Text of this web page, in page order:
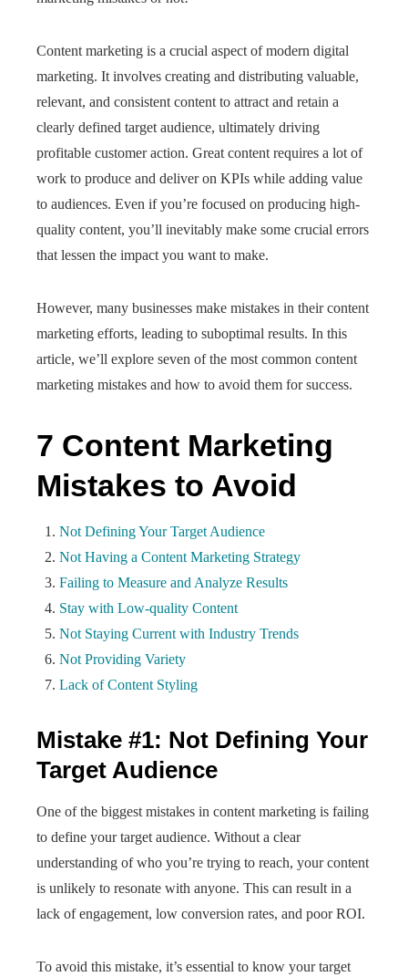
Content marketing is a crucial aspect of modern digital
marketing. It involves creating and distributing valuable,
relevant, and consistent content to attract and retain a
clearly defined target audience, ultimately driving
profitable customer action. Great content requires a lot of
work to produce and deliver on KPIs while adding value
to audiences. Even if you’re focused on producing high-
quality content, you’ll inevitably make some crucial errors
that lessen the impact you want to make.
However, many businesses make mistakes in their content
marketing efforts, leading to suboptimal results. In this
article, we’ll explore seven of the most common content
marketing mistakes and how to avoid them for success.
7 Content Marketing
Mistakes to Avoid
Not Defining Your Target Audience
Not Having a Content Marketing Strategy
Failing to Measure and Analyze Results
Stay with Low-quality Content
Not Staying Current with Industry Trends
Not Providing Variety
Lack of Content Styling
Mistake #1: Not Defining Your
Target Audience
One of the biggest mistakes in content marketing is failing
to define your target audience. Without a clear
understanding of who you’re trying to reach, your content
is unlikely to resonate with anyone. This can result in a
lack of engagement, low conversion rates, and poor ROI.
To avoid this mistake, it’s essential to know your target